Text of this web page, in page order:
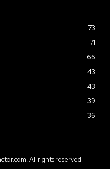
73
71
66
43
43
39
36
All rights reserved